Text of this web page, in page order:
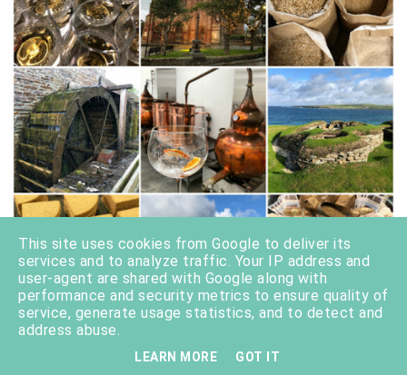
This site uses cookies from Google to deliver its
services and to analyze traffic. Your IP address and
user-agent are shared with Google along with
performance and security metrics to ensure quality of
service, generate usage statistics, and to detect and
address abuse.
LEARN MORE GOT IT